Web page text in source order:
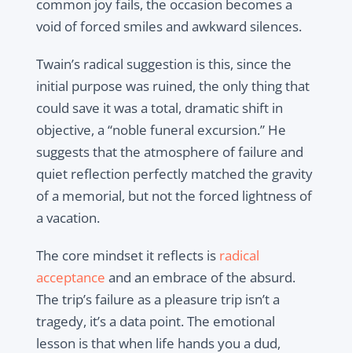
common joy fails, the occasion becomes a
void of forced smiles and awkward silences.
Twain’s radical suggestion is this, since the
initial purpose was ruined, the only thing that
could save it was a total, dramatic shift in
objective, a “noble funeral excursion.” He
suggests that the atmosphere of failure and
quiet reflection perfectly matched the gravity
of a memorial, but not the forced lightness of
a vacation.
The core mindset it reflects is radical
acceptance and an embrace of the absurd.
The trip’s failure as a pleasure trip isn’t a
tragedy, it’s a data point. The emotional
lesson is that when life hands you a dud,